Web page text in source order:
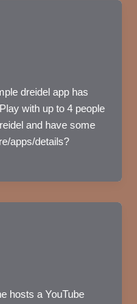
dreidel app has
with up to 4 people
and have some
apps/details?
hosts a YouTube